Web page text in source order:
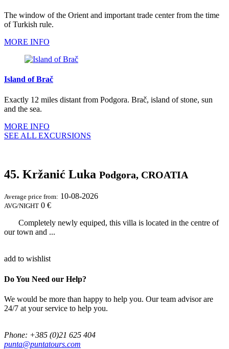
The window of the Orient and important trade center from the time
of Turkish rule.
MORE INFO
Island of Brač
Exactly 12 miles distant from Podgora. Brač, island of stone, sun
and the sea.
MORE INFO
SEE ALL EXCURSIONS
45. Kržanić Luka Podgora, CROATIA
Average price from: 10-08-2026
AVG/NIGHT 0 €
Completely newly equiped, this villa is located in the centre of
our town and ...
add to wishlist
Do You Need our Help?
We would be more than happy to help you. Our team advisor are
24/7 at your service to help you.
Phone: +385 (0)21 625 404
punta@puntatours.com